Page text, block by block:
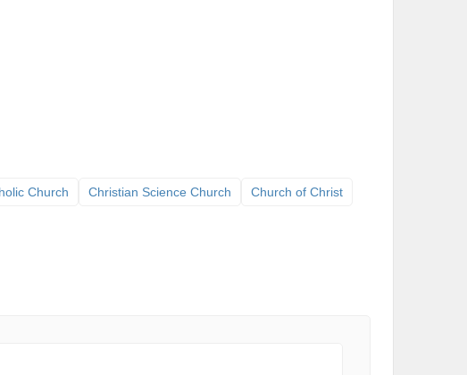
Church Christian Science Church
Church of Christ